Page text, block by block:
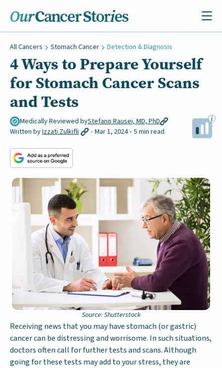
All Cancers Stomach Cancer Detection & Diagnosis
4 Ways to Prepare Yourself
for Stomach Cancer Scans
and Tests
Medically Reviewed byStefano Rausei, MD, PhD
Written byIzzati Zulkifli Mar 1, 2024 5 min read
Source: Shutterstock
Receiving news that you may have stomach (or gastric)
cancer can be distressing and worrisome. In such situations,
doctors often call for further tests and scans. Although
going for these tests may add to your stress, they are